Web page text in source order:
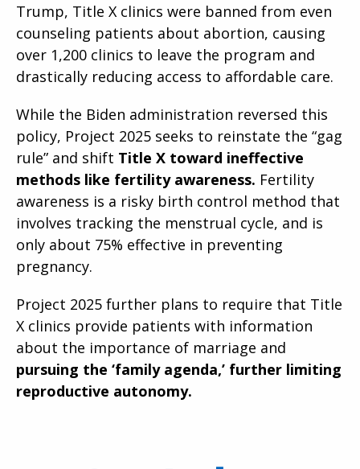
Trump, Title X clinics were banned from even
counseling patients about abortion, causing
over 1,200 clinics to leave the program and
drastically reducing access to affordable care.
While the Biden administration reversed this
policy, Project 2025 seeks to reinstate the “gag
rule” and shift Title X toward ineffective
methods like fertility awareness. Fertility
awareness is a risky birth control method that
involves tracking the menstrual cycle, and is
only about 75% effective in preventing
pregnancy.
Project 2025 further plans to require that Title
X clinics provide patients with information
about the importance of marriage and
pursuing the ‘family agenda,’ further limiting
reproductive autonomy.